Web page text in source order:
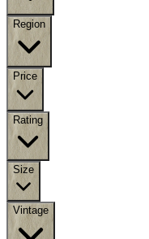
Region
Price
Rating
Size
Vintage